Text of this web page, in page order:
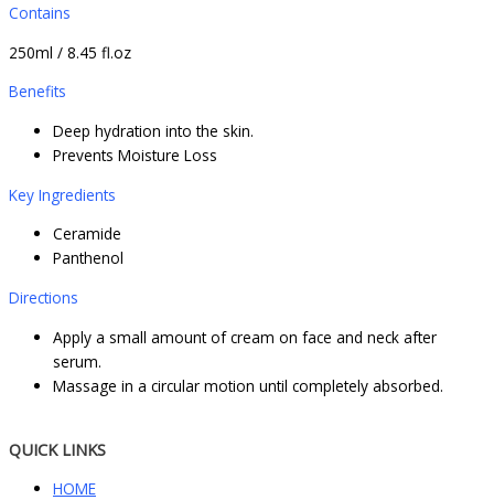
Contains
250ml / 8.45 fl.oz
Benefits
Deep hydration into the skin.
Prevents Moisture Loss
Key Ingredients
Ceramide
Panthenol
Directions
Apply a small amount of cream on face and neck after
serum.
Massage in a circular motion until completely absorbed.
QUICK LINKS
HOME